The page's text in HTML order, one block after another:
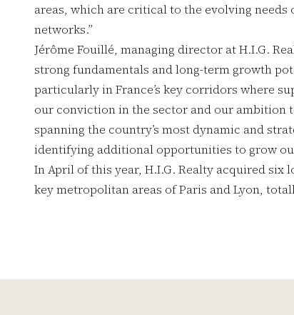
areas, which are critical to the evolving
networks.”
Jérôme Fouillé, managing director at H.I.G.
strong fundamentals and long-term growth
particularly in France’s key corridors where
our conviction in the sector and our ambition
spanning the country’s most dynamic and
identifying additional opportunities to grow
In April of this year, H.I.G. Realty acquired six
key metropolitan areas of Paris and Lyon,